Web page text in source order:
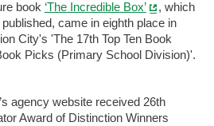
book ‘The Incredible Box’
, which
came in eighth place in
City's 'The 17th Top Ten Book
Picks (Primary School Division)'.
agency website received 26th
Award of Distinction Winners